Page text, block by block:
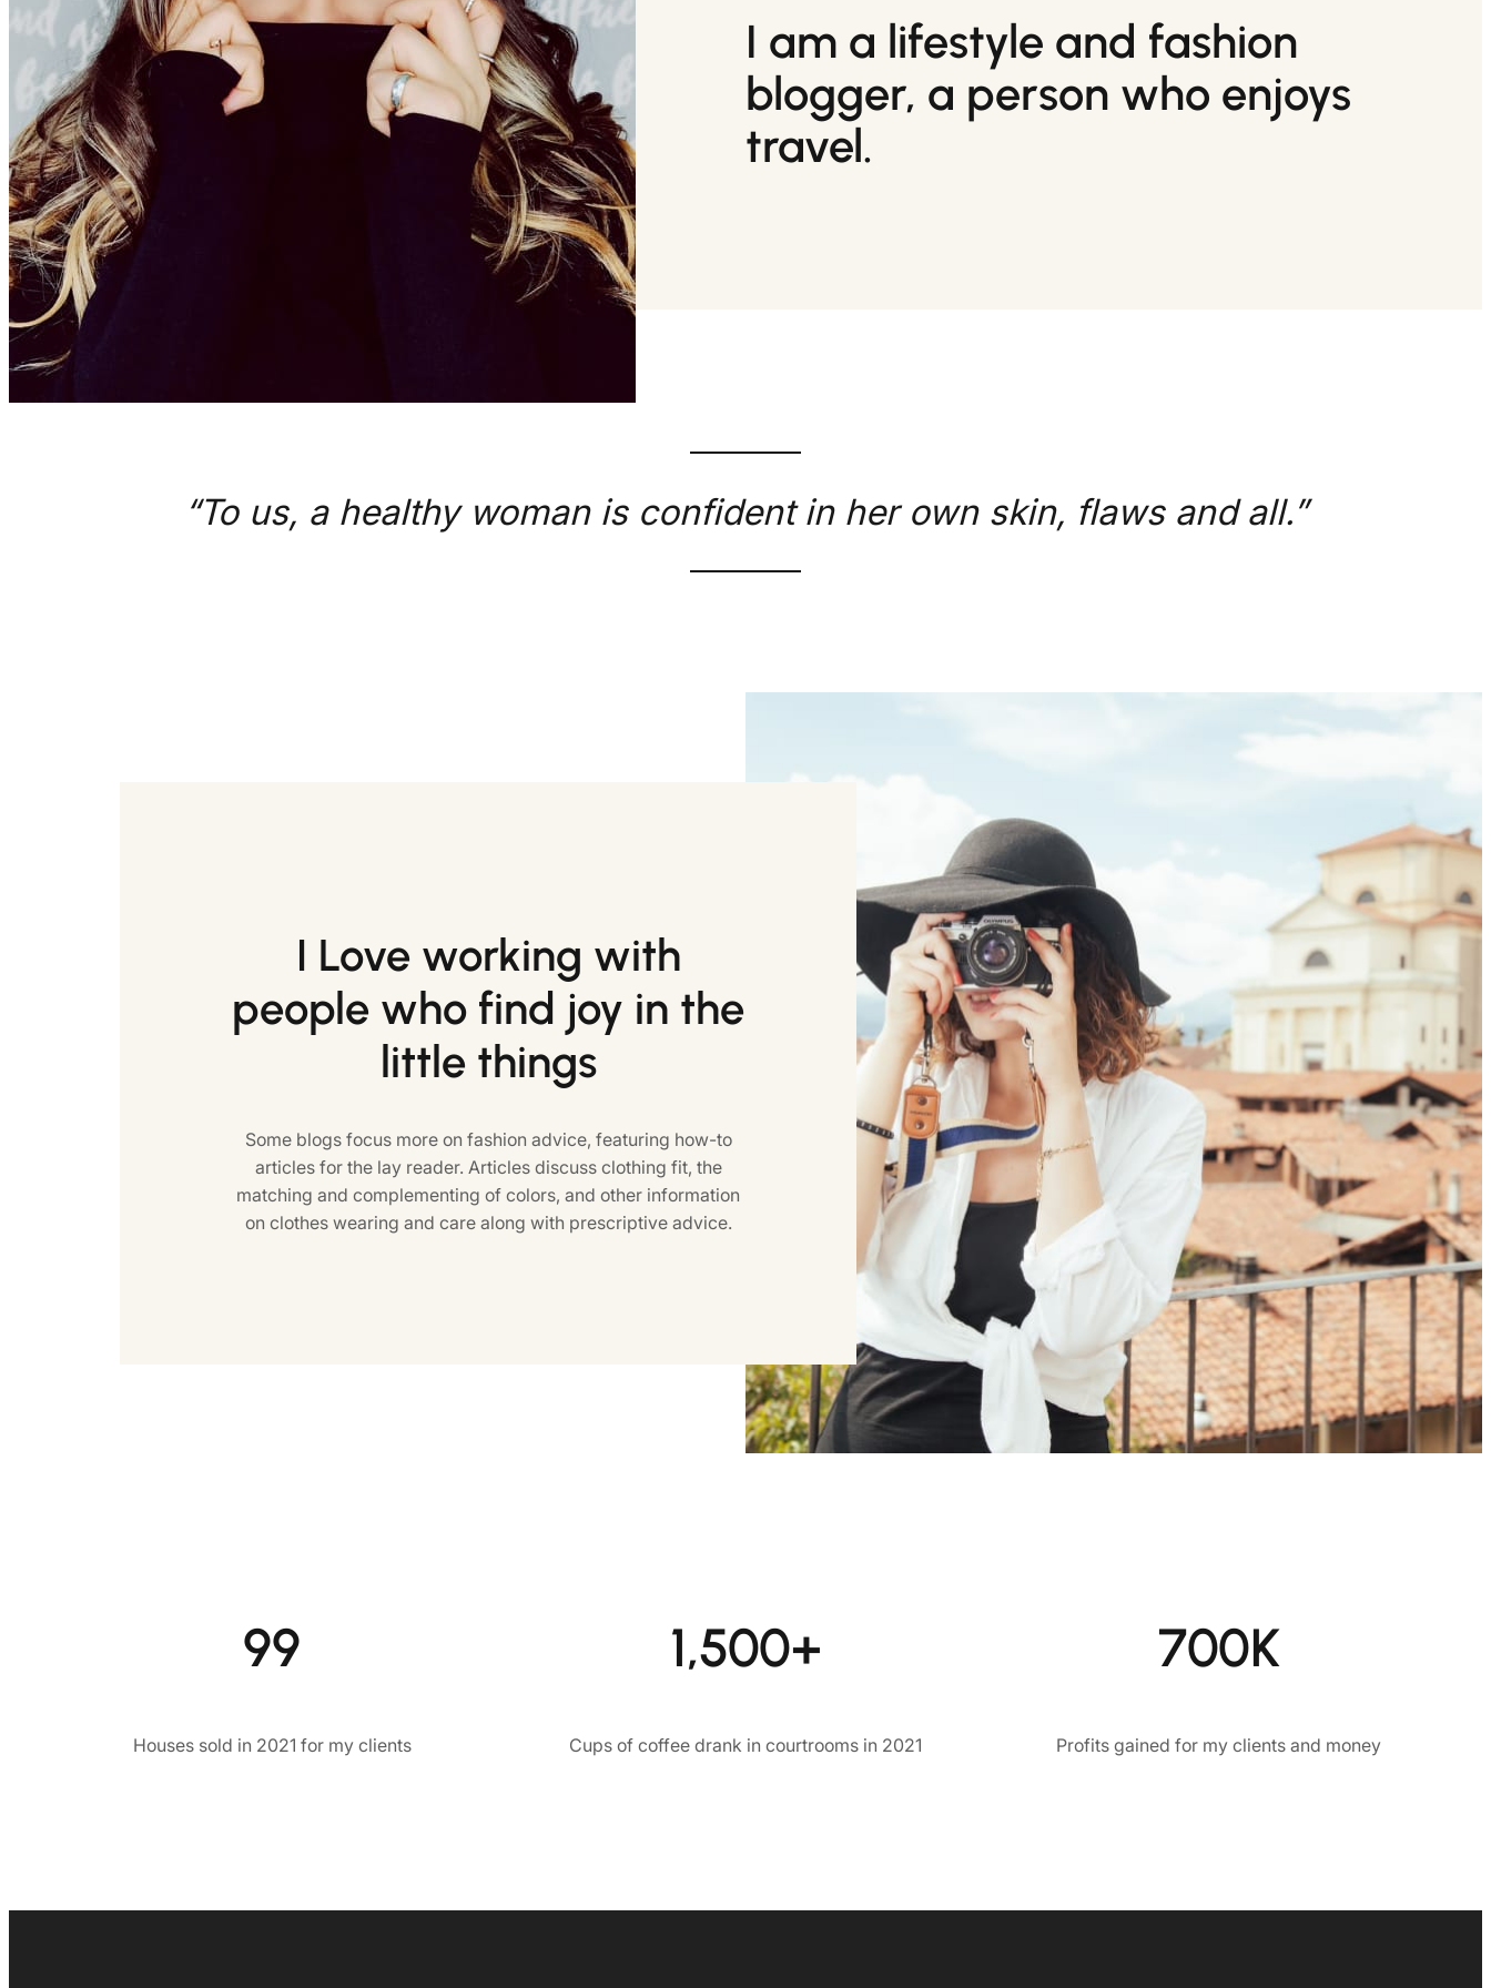
I am a lifestyle and fashion
blogger, a person who enjoys
travel.
“To us, a healthy woman is confident in her own skin, flaws and all.”
I Love working with
people who find joy in the
little things
Some blogs focus more on fashion advice, featuring how-to
articles for the lay reader. Articles discuss clothing fit, the
matching and complementing of colors, and other information
on clothes wearing and care along with prescriptive advice.
99
Houses sold in 2021 for my clients
1,500+
Cups of coffee drank in courtrooms in 2021
700K
Profits gained for my clients and money